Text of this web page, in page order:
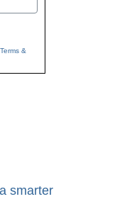
Terms &
smarter